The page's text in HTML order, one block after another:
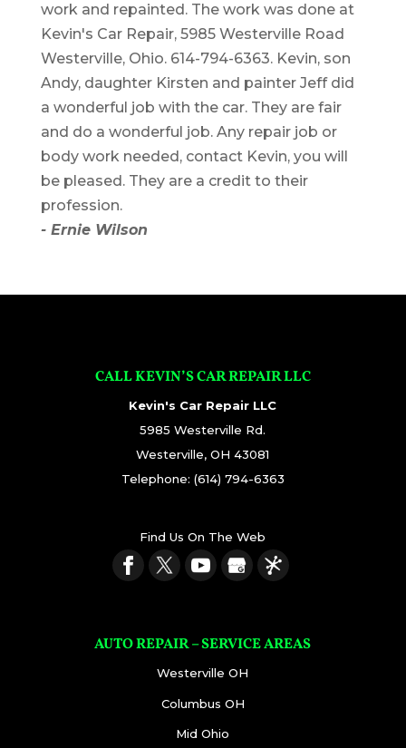
work and repainted. The work was done at
Kevin's Car Repair, 5985 Westerville Road
Westerville, Ohio. 614-794-6363. Kevin, son
Andy, daughter Kirsten and painter Jeff did
a wonderful job with the car. They are fair
and do a wonderful job. Any repair job or
body work needed, contact Kevin, you will
be pleased. They are a credit to their
profession.
- Ernie Wilson
CALL KEVIN’S CAR REPAIR LLC
Kevin's Car Repair LLC
5985 Westerville Rd.
Westerville,OH 43081
Telephone: (614) 794-6363
Find Us On The Web
AUTO REPAIR – SERVICE AREAS
Westerville OH
Columbus OH
Mid Ohio